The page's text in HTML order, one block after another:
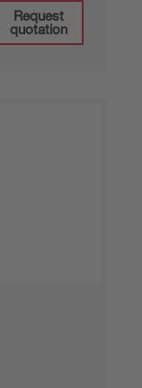
Request
quotation